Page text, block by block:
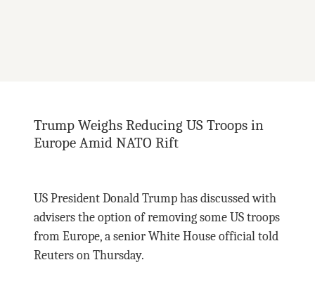
Trump Weighs Reducing US Troops in
Europe Amid NATO Rift
US President Donald Trump has discussed with
advisers the option of removing some US troops
from Europe, a senior White House official told
Reuters on Thursday.